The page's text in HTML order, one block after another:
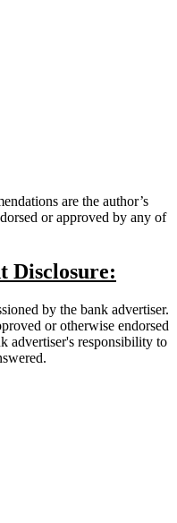
are the author’s
or approved by any of
Disclosure:
by the bank advertiser.
or otherwise endorsed
advertiser's responsibility to